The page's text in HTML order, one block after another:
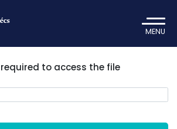
MENU
to access the file